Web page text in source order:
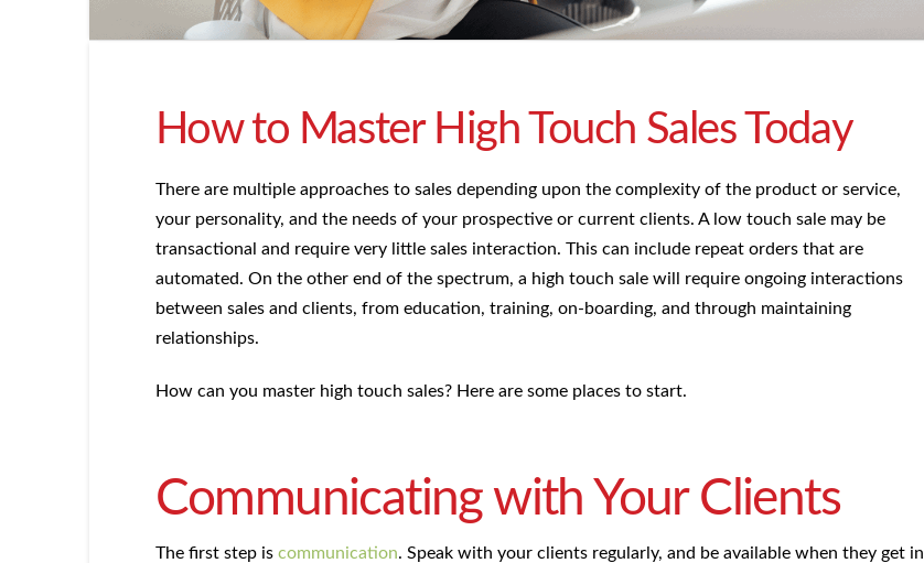
How to Master High Touch Sales Today
There are multiple approaches to sales depending upon the complexity of the product or service,
your personality, and the needs of your prospective or current clients. A low touch sale may be
transactional and require very little sales interaction. This can include repeat orders that are
automated. On the other end of the spectrum, a high touch sale will require ongoing interactions
between sales and clients, from education, training, on-boarding, and through maintaining
relationships.
How can you master high touch sales? Here are some places to start.
Communicating with Your Clients
The first step is communication. Speak with your clients regularly, and be available when they get in